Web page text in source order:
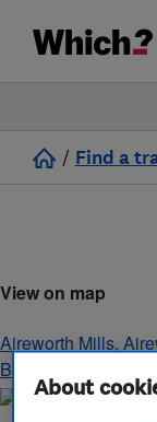
/ Find a
View on map
Aireworth Mills,
BD21 4DH
About